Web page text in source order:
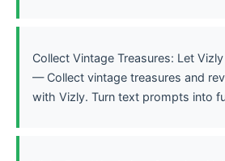
Collect Vintage Treasures: Let
— Collect vintage treasures and
with Vizly. Turn text prompts into